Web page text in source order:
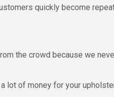
quickly become
the crowd because we
a lot of money for your